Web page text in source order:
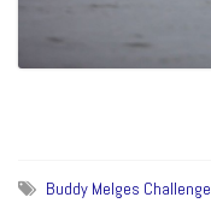
Buddy Melges Challenge